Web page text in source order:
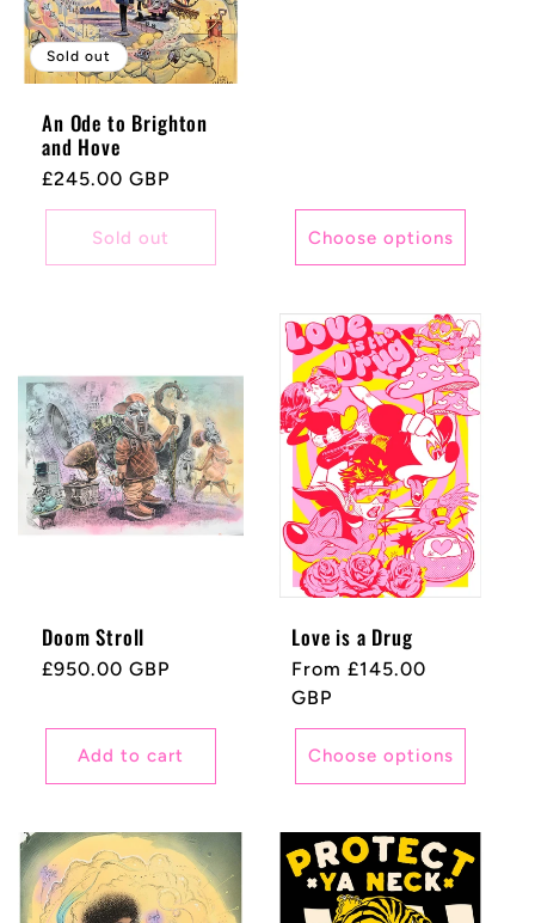
Sold out
An Ode to Brighton
and Hove
Regular
price
£245.00 GBP
Sold out Choose options
Doom Stroll
Regular
£950.00 GBP
Add to cart
Love is a Drug
Regular
price
From £145.00
GBP
Choose options